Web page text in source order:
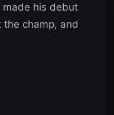
made his debut
champ, and